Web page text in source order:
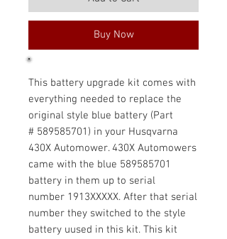
Buy Now
This battery upgrade kit comes with
everything needed to replace the
original style blue battery (Part
# 589585701) in your Husqvarna
430X Automower. 430X Automowers
came with the blue 589585701
battery in them up to serial
number 1913XXXXX. After that serial
number they switched to the style
battery uused in this kit. This kit